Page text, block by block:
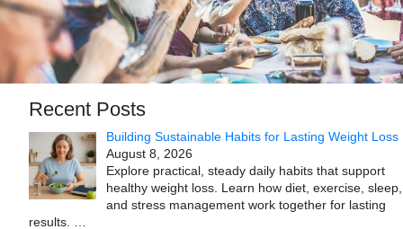
Recent Posts
Building Sustainable Habits for Lasting Weight Loss
August 8, 2026
Explore practical, steady daily habits that support
healthy weight loss. Learn how diet, exercise, sleep,
and stress management work together for lasting
results.